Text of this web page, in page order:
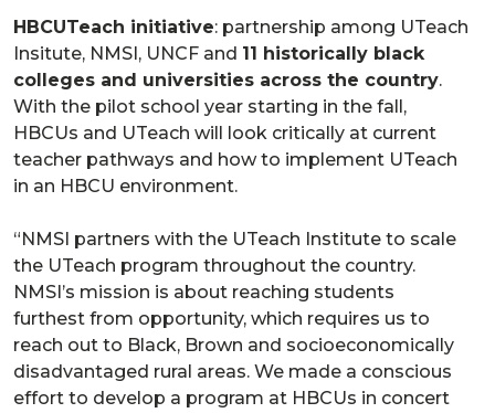
HBCUTeach initiative: partnership among UTeach
Insitute, NMSI, UNCF and 11 historically black
colleges and universities across the country.
With the pilot school year starting in the fall,
HBCUs and UTeach will look critically at current
teacher pathways and how to implement UTeach
in an HBCU environment.
“NMSI partners with the UTeach Institute to scale
the UTeach program throughout the country.
NMSI’s mission is about reaching students
furthest from opportunity, which requires us to
reach out to Black, Brown and socioeconomically
disadvantaged rural areas. We made a conscious
effort to develop a program at HBCUs in concert